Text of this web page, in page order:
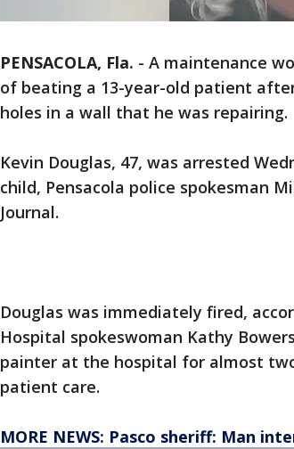
PENSACOLA, Fla. - A maintenance
of beating a 13-year-old patient
holes in a wall that he was repairing.
Kevin Douglas, 47, was arrested
child, Pensacola police spokesman
Journal.
Douglas was immediately fired,
Hospital spokeswoman Kathy
painter at the hospital for almost
patient care.
MORE NEWS: Pasco sheriff: Man